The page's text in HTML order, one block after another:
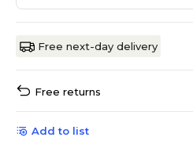
Free next-day delivery
Free returns
Add to list